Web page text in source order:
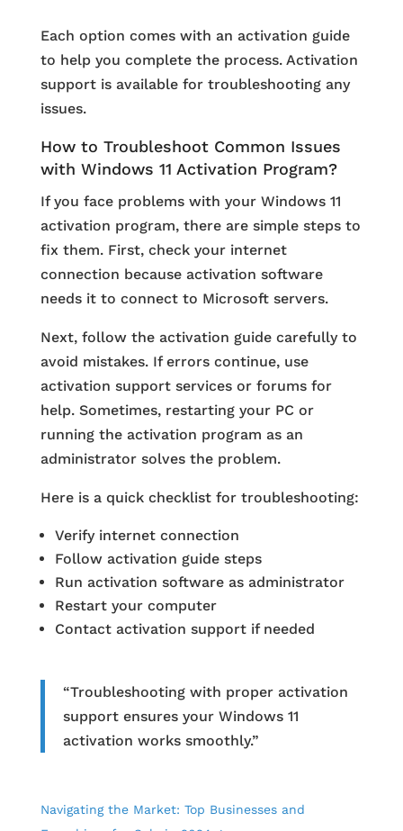
Each option comes with an activation guide
to help you complete the process. Activation
support is available for troubleshooting any
issues.
How to Troubleshoot Common Issues
with Windows 11 Activation Program?
If you face problems with your Windows 11
activation program, there are simple steps to
fix them. First, check your internet
connection because activation software
needs it to connect to Microsoft servers.
Next, follow the activation guide carefully to
avoid mistakes. If errors continue, use
activation support services or forums for
help. Sometimes, restarting your PC or
running the activation program as an
administrator solves the problem.
Here is a quick checklist for troubleshooting:
Verify internet connection
Follow activation guide steps
Run activation software as administrator
Restart your computer
Contact activation support if needed
“Troubleshooting with proper activation
support ensures your Windows 11
activation works smoothly.”
Navigating the Market: Top Businesses and